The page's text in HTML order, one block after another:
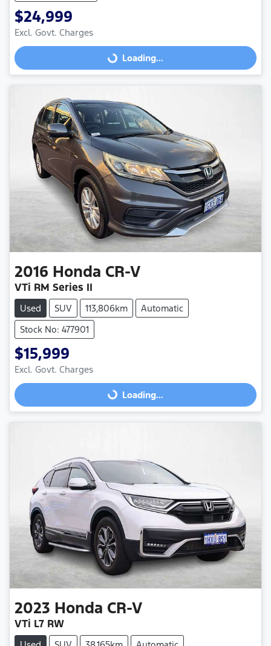
$24,999
Excl. Govt. Charges
Loading...
Loading...
2016 Honda CR-V
VTi RM Series II
Used SUV 113,806km
Automatic
Stock No: 477901
$15,999
Excl. Govt. Charges
Loading...
Loading...
2023 Honda CR-V
VTi L7 RW